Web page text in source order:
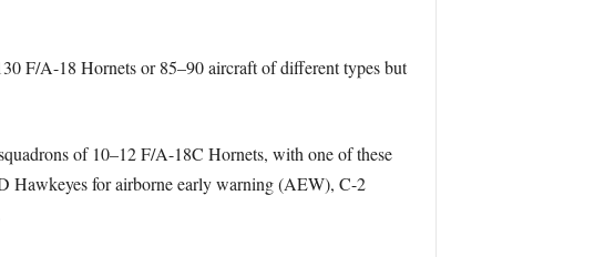
F/A-18 Hornets or 85–90 aircraft of different types but
of 10–12 F/A-18C Hornets, with one of these
Hawkeyes for airborne early warning (AEW), C-2